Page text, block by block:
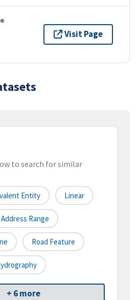
Visit Page
to search for similar
Entity Linear
Address Range
Road Feature
+ 6 more